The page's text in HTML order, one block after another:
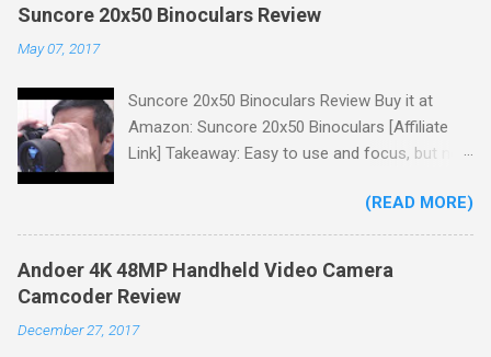
Suncore 20x50 Binoculars Review
May 07, 2017
Suncore 20x50 Binoculars Review Buy it at
Amazon: Suncore 20x50 Binoculars [Affiliate
Link] Takeaway: Easy to use and focus, but no
One thing I wanted to note is that the box that
my unit came in had the wrong spec on it,
listing them as 10x50 binoculars even though
the binoculars inside were marked 20x50 on the
description under specifications says that
(READ MORE)
Andoer 4K 48MP Handheld Video Camera
Camcoder Review
December 27, 2017